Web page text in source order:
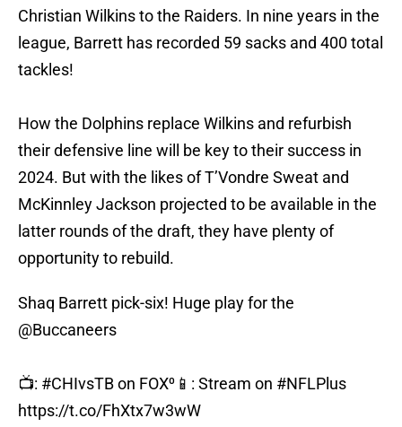
Christian Wilkins to the Raiders. In nine years in the
league, Barrett has recorded 59 sacks and 400 total
tackles!
How the Dolphins replace Wilkins and refurbish
their defensive line will be key to their success in
2024. But with the likes of T’Vondre Sweat and
McKinnley Jackson projected to be available in the
latter rounds of the draft, they have plenty of
opportunity to rebuild.
Shaq Barrett pick-six! Huge play for the
@Buccaneers
📺: #CHIvsTBon FOX⁰📱: Stream on #NFLPlus
https://t.co/FhXtx7w3wW